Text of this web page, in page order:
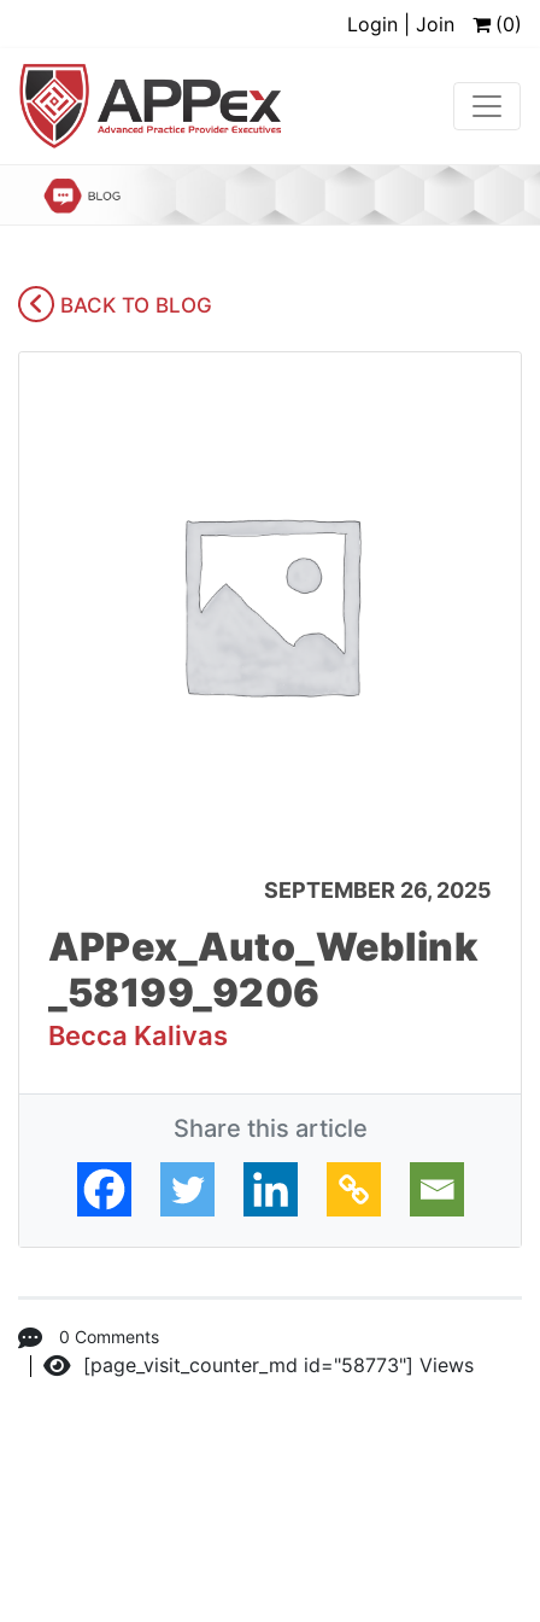
Login | Join (0)
BACK TO BLOG
SEPTEMBER 26, 2025
APPex_Auto_Weblink
_58199_9206
Becca Kalivas
Share this article
0 Comments
Views
[page_visit_counter_md id="58773"]